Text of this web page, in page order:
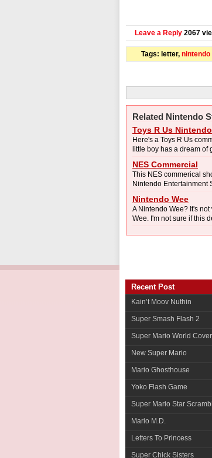
Leave a Reply 2067
Tags: letter, nintendo
Related Nintendo
Toys R Us
Here's a Toys R Us
little boy has a dream of
NES Commercial
This NES commerical
Nintendo Entertainment
Nintendo Wee
A Nintendo Wee? It's
Wee. I'm not sure if this
Recent Post
Kain’t Moov Nuthin
Super Smash Flash 2
Super Mario World
New Super Mario
Mario Ghosthouse
Yoko Flash Game
Super Mario Star
Mario M.D.
Letters To Princess
Super Chick Sisters